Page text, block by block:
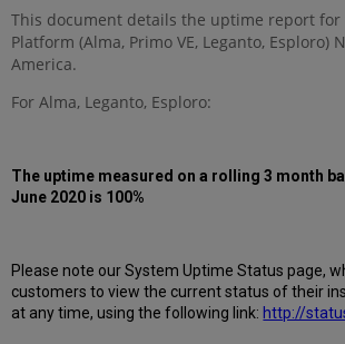
in Q2
2020
Total
downtime
3months
Further
This document details the uptime report for
Platform (Alma, Primo VE, Leganto, Esploro)
America.
For Alma, Leganto, Esploro:
The uptime measured on a rolling 3 month
June 2020 is 100%
Please note our System Uptime Status page,
customers to view the current status of their
at any time, using the following link: http://